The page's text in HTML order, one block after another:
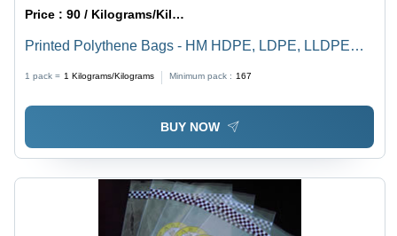
Price :90 / Kilograms/Kilograms
Printed Polythene Bags - HM HDPE, LDPE, LLDPE
Degradable, High Tear Strength, Ideal for Food and
Garment Packaging
1 pack = 1 Kilograms/Kilograms Minimum pack : 167
BUY NOW